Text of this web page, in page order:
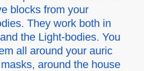
blocks from your
They work both in
the Light-bodies. You
all around your auric
around the house